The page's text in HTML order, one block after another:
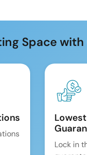
Space with
Lock in